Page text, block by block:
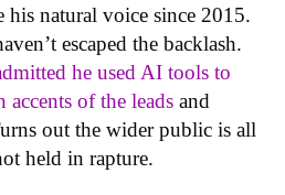
his natural voice since 2015.
escaped the backlash.
he used AI tools to
of the leads and
out the wider public is all
held in rapture.